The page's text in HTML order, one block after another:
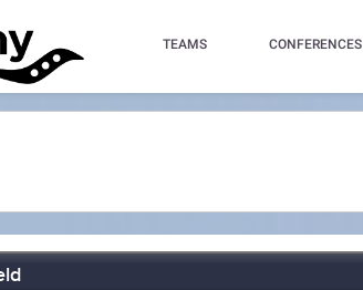
TEAMS CONFERENCES